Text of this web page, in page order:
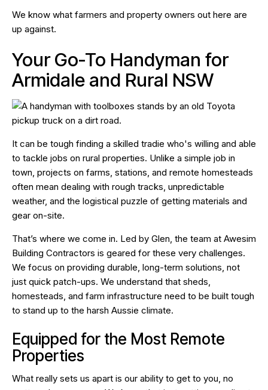
We know what farmers and property owners out here are
up against.
Your Go-To Handyman for
Armidale and Rural NSW
It can be tough finding a skilled tradie who's willing and able
to tackle jobs on rural properties. Unlike a simple job in
town, projects on farms, stations, and remote homesteads
often mean dealing with rough tracks, unpredictable
weather, and the logistical puzzle of getting materials and
gear on-site.
That’s where we come in. Led by Glen, the team at Awesim
Building Contractors is geared for these very challenges.
We focus on providing durable, long-term solutions, not
just quick patch-ups. We understand that sheds,
homesteads, and farm infrastructure need to be built tough
to stand up to the harsh Aussie climate.
Equipped for the Most Remote
Properties
What really sets us apart is our ability to get to you, no